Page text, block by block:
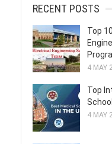
RECENT POSTS
Top
4 MAY
Top
4 MAY